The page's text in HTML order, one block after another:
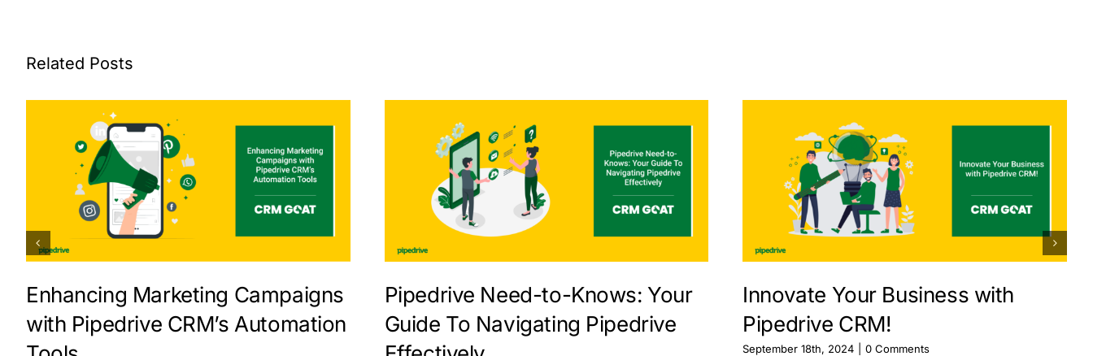
Related Posts
Enhancing Marketing Campaigns
with Pipedrive CRM’s Automation
Pipedrive Need-to-Knows: Your
Guide To Navigating Pipedrive
Innovate Your Business with
Pipedrive CRM!
September 18th, 2024 0 Comments